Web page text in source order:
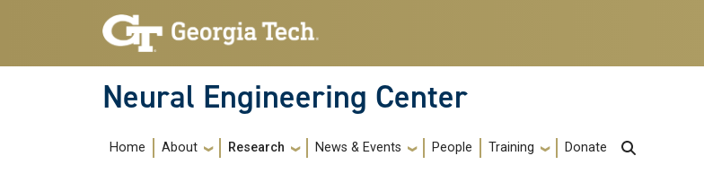
Skip to main navigation
Skip to main content
Neural Engineering Center
Main navigation
Home About Research News & Events People Training Donate